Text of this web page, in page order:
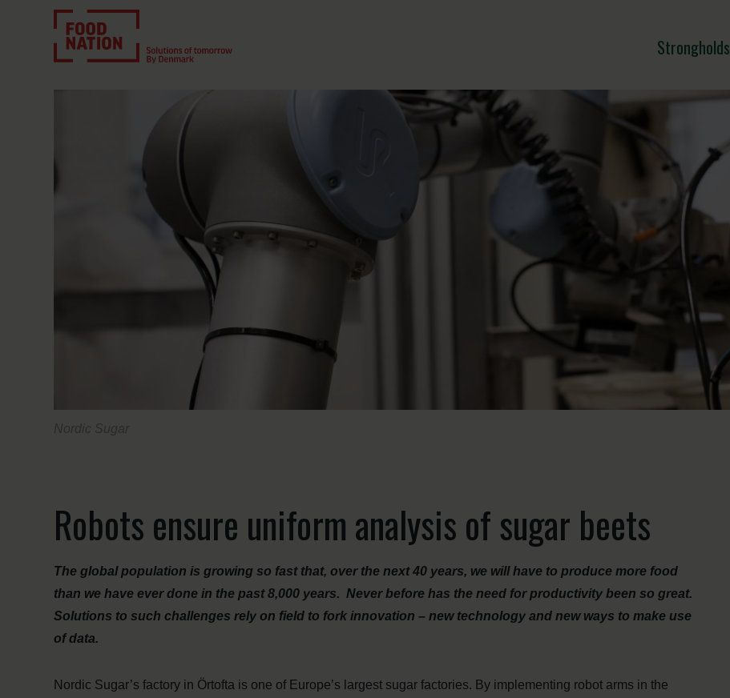
Strongholds
Robots ensure uniform analysis of sugar beets
The global population is growing so fast that, over the next 40 years, we will have to produce more food
than we have ever done in the past 8,000 years. Never before has the need for productivity been so great.
Solutions to such challenges rely on field to fork innovation – new technology and new ways to make use
of data.
Nordic Sugar’s factory in Örtofta is one of Europe’s largest sugar factories. By implementing robot arms in the